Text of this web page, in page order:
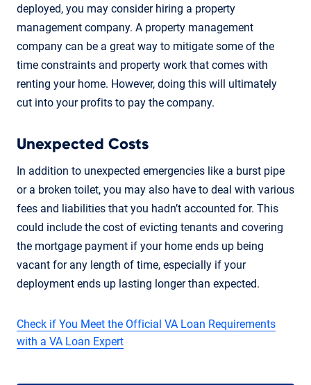
deployed, you may consider hiring a property
management company. A property management
company can be a great way to mitigate some of the
time constraints and property work that comes with
renting your home. However, doing this will ultimately
cut into your profits to pay the company.
Unexpected Costs
In addition to unexpected emergencies like a burst pipe
or a broken toilet, you may also have to deal with various
fees and liabilities that you hadn’t accounted for. This
could include the cost of evicting tenants and covering
the mortgage payment if your home ends up being
vacant for any length of time, especially if your
deployment ends up lasting longer than expected.
Check if You Meet the Official VA Loan Requirements
with a VA Loan Expert